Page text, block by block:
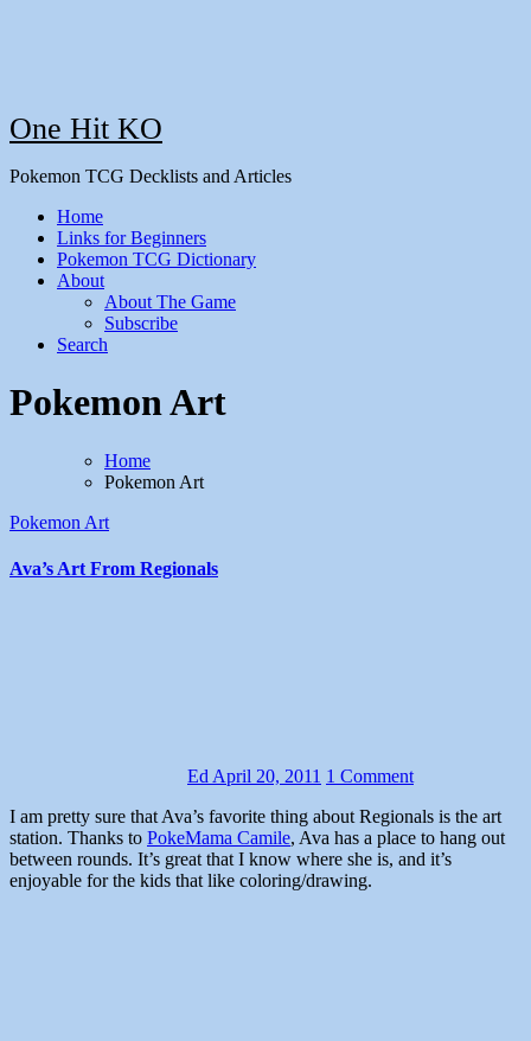
One Hit KO
Pokemon TCG Decklists and Articles
Home
Links for Beginners
Pokemon TCG Dictionary
About
About The Game
Subscribe
Search
Pokemon Art
Home
Pokemon Art
Pokemon Art
Ava’s Art From Regionals
EdApril 20, 2011 1 Comment
I am pretty sure that Ava’s favorite thing about Regionals is the art
station. Thanks to PokeMama Camile, Ava has a place to hang out
between rounds. It’s great that I know where she is, and it’s
enjoyable for the kids that like coloring/drawing.